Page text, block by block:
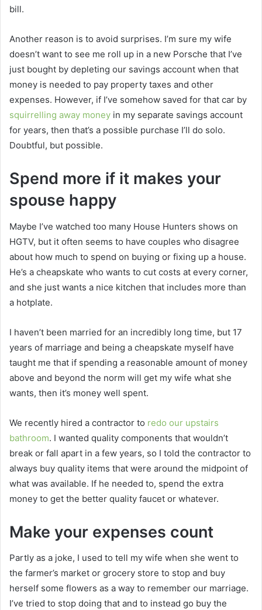
bill.
Another reason is to avoid surprises. I’m sure my wife
doesn’t want to see me roll up in a new Porsche that I’ve
just bought by depleting our savings account when that
money is needed to pay property taxes and other
expenses. However, if I’ve somehow saved for that car by
squirrelling away money in my separate savings account
for years, then that’s a possible purchase I’ll do solo.
Doubtful, but possible.
Spend more if it makes your
spouse happy
Maybe I’ve watched too many House Hunters shows on
HGTV, but it often seems to have couples who disagree
about how much to spend on buying or fixing up a house.
He’s a cheapskate who wants to cut costs at every corner,
and she just wants a nice kitchen that includes more than
a hotplate.
I haven’t been married for an incredibly long time, but 17
years of marriage and being a cheapskate myself have
taught me that if spending a reasonable amount of money
above and beyond the norm will get my wife what she
wants, then it’s money well spent.
We recently hired a contractor to redo our upstairs
bathroom. I wanted quality components that wouldn’t
break or fall apart in a few years, so I told the contractor to
always buy quality items that were around the midpoint of
what was available. If he needed to, spend the extra
money to get the better quality faucet or whatever.
Make your expenses count
Partly as a joke, I used to tell my wife when she went to
the farmer’s market or grocery store to stop and buy
herself some flowers as a way to remember our marriage.
I’ve tried to stop doing that and to instead go buy the